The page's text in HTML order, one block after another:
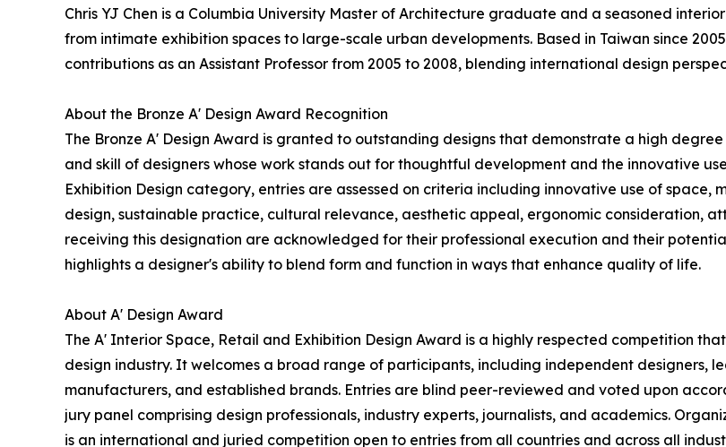
Chris YJ Chen is a Columbia University Master of Architecture graduate and a seasoned
from intimate exhibition spaces to large-scale urban developments. Based in Taiwan since
contributions as an Assistant Professor from 2005 to 2008, blending international design
About the Bronze A' Design Award Recognition
The Bronze A' Design Award is granted to outstanding designs that demonstrate a high
and skill of designers whose work stands out for thoughtful development and the innovative
Exhibition Design category, entries are assessed on criteria including innovative use of
design, sustainable practice, cultural relevance, aesthetic appeal, ergonomic consideration,
receiving this designation are acknowledged for their professional execution and their
highlights a designer's ability to blend form and function in ways that enhance quality of life.
About A' Design Award
The A' Interior Space, Retail and Exhibition Design Award is a highly respected competition
design industry. It welcomes a broad range of participants, including independent designers,
manufacturers, and established brands. Entries are blind peer-reviewed and voted upon
jury panel comprising design professionals, industry experts, journalists, and academics.
is an international and juried competition open to entries from all countries and across all